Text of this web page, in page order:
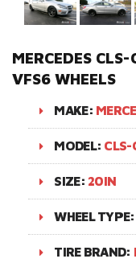
MERCEDES
VFS6 WHEELS
MAKE:
MODEL: CLS-
SIZE: 20IN
WHEEL TYPE:
TIRE BRAND: